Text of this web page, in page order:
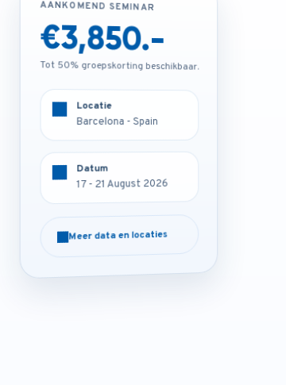
€3,850.-
Tot 50% groepskorting beschikbaar.
Barcelona - Spain
17 - 21 August 2026
Meer data en locaties
AANKOMEND SEMINAR
€1,850.-
Tot 50% groepskorting beschikbaar.
Online
17 - 21 August 2026
Meer data en locaties